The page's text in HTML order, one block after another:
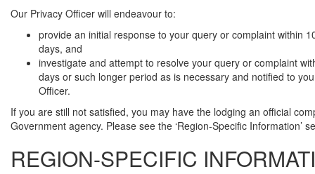
Our Privacy Officer will endeavour to:
provide an initial response to your query or complaint within
days, and
investigate and attempt to resolve your query or complaint
days or such longer period as is necessary and notified to
Officer.
If you are still not satisfied, you may have the lodging an official
Government agency. Please see the ‘Region-Specific Information’
REGION-SPECIFIC